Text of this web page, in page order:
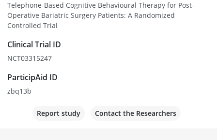
Telephone-Based Cognitive Behavioural Therapy for Post-
Operative Bariatric Surgery Patients: A Randomized
Controlled Trial
Clinical Trial ID
NCT03315247
ParticipAid ID
zbq13b
Report study Contact the Researchers